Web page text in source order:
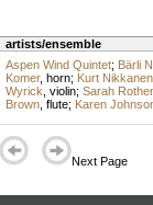
artists/ensemble
Aspen Wind Quintet; Bärli
Komer, horn; Kurt Nikkanen,
Wyrick violin; Sarah
Brown, flute; Karen
Next Page